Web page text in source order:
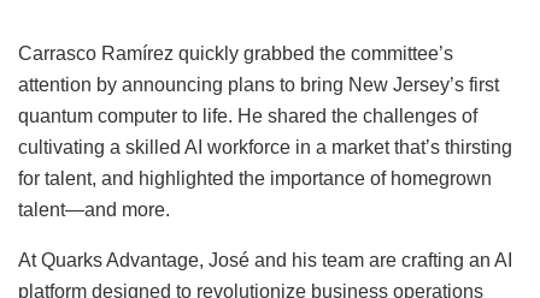
Carrasco Ramírez quickly grabbed the committee’s
attention by announcing plans to bring New Jersey’s first
quantum computer to life. He shared the challenges of
cultivating a skilled AI workforce in a market that’s thirsting
for talent, and highlighted the importance of homegrown
talent—and more.
At Quarks Advantage, José and his team are crafting an AI
platform designed to revolutionize business operations